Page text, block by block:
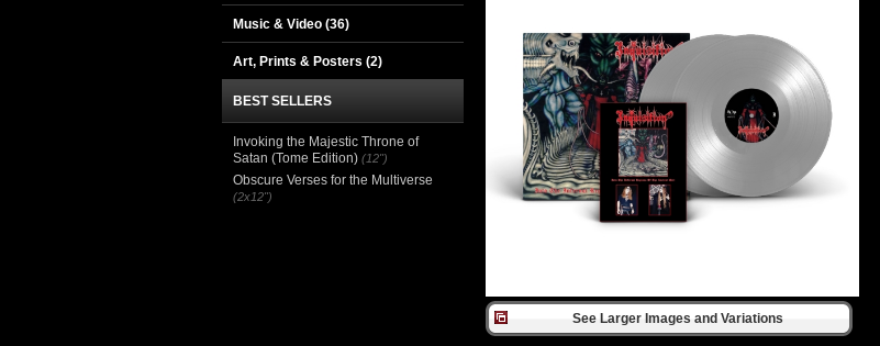
See Larger Images and Variations
Music & Video (36)
Art, Prints & Posters (2)
BEST SELLERS
Invoking the Majestic Throne of
Satan (Tome Edition) (12")
Obscure Verses for the Multiverse
(2x12")